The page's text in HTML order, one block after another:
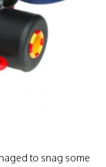
to snag some